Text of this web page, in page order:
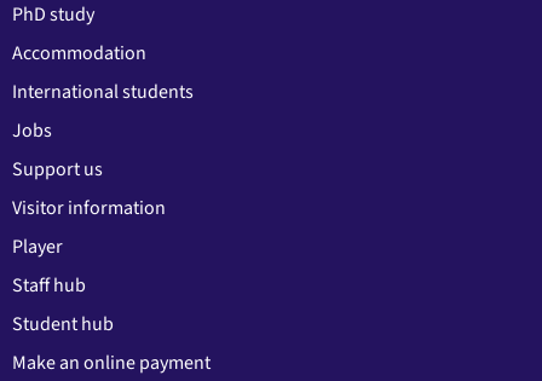
PhD study
Accommodation
International students
Jobs
Support us
Visitor information
Player
Staff hub
Student hub
Make an online payment